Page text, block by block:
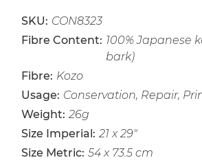
SKU: CON8323
Fibre Content: 100% Japanese
bark)
Fibre: Kozo
Usage: Conservation, Repair,
Weight: 26g
Size Imperial: 21 x 29"
Size Metric: 54 x 73.5 cm